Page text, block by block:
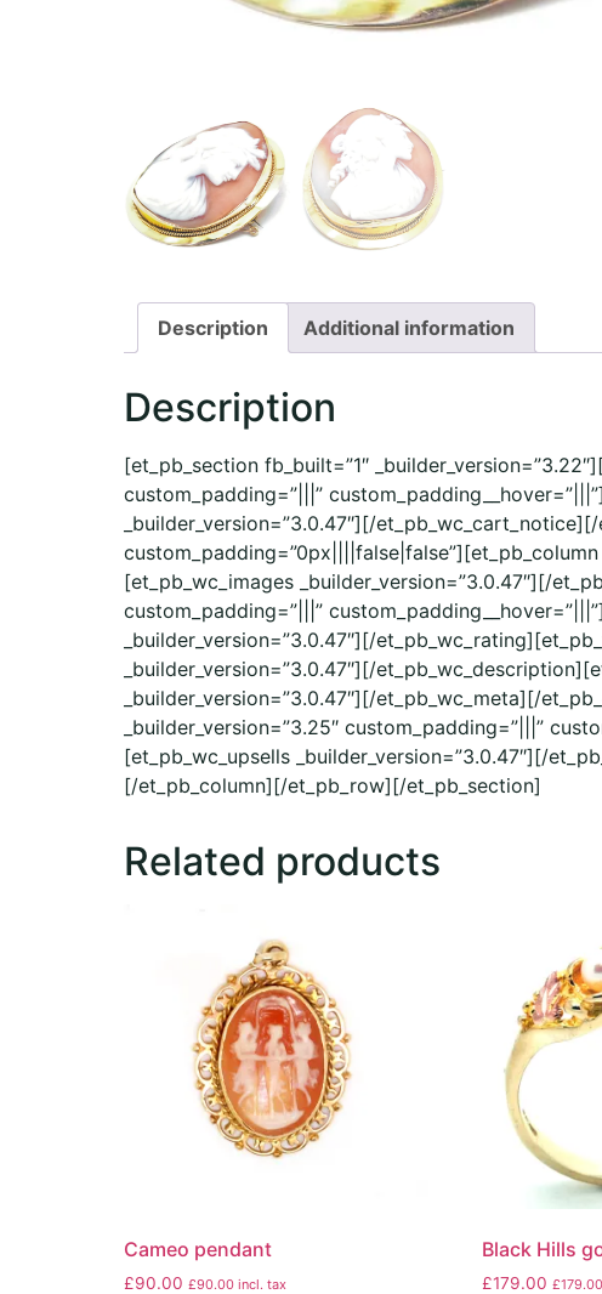
Description Additional information
Description
[et_pb_section fb_built=”1″
custom_padding=”|||”
_builder_version=”3.0.47″][/
[et_pb_wc_images _builder_version=”3.0.47″][/
custom_padding=”|||”
_builder_version=”3.0.47″][/
_builder_version=”3.0.47″][/
_builder_version=”3.0.47″][/et_pb_wc_meta][/
_builder_version=”3.25″ custom_padding=”|||”
[et_pb_wc_upsells _builder_version=”3.0.47″][/
[/et_pb_column][/et_pb_row][/et_pb_section]
Related products
Cameo pendant
£90.00 £90.00 incl. tax
Black Hills
£179.00 £179.00